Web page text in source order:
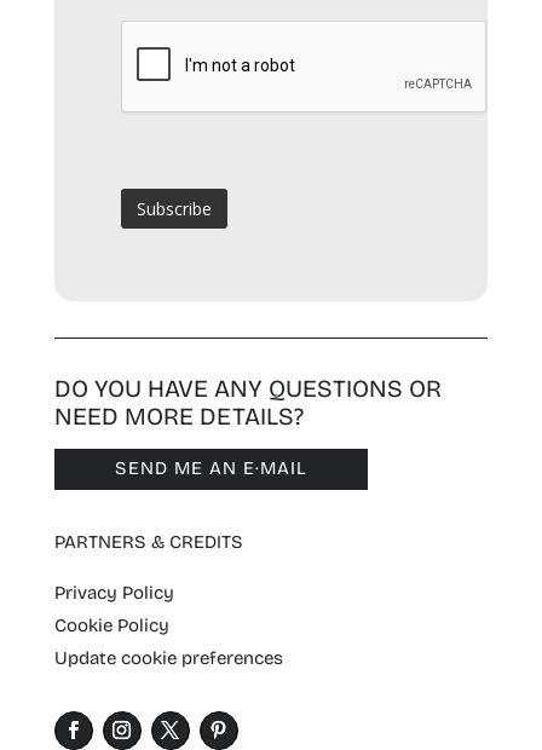
DO YOU HAVE ANY QUESTIONS OR
NEED MORE DETAILS?
SEND ME AN E·MAIL
PARTNERS & CREDITS
Privacy Policy
Cookie Policy
Update cookie preferences